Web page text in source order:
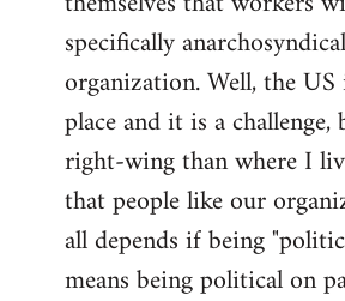
specifically
organization. Well, the
place and it is a challenge,
right-wing than where I
that people like our
all depends if being
means being political on